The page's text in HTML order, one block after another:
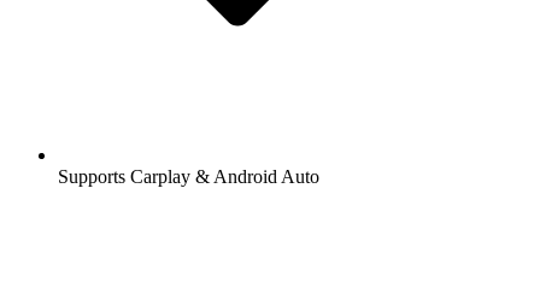
Supports Carplay & Android Auto